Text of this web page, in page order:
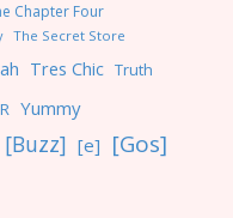
Chapter Four
The Secret Store
Tres Chic Truth
Yummy
[Buzz] [e] [Gos]